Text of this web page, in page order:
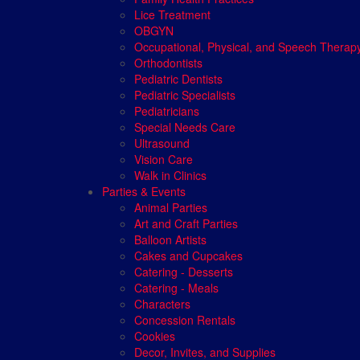
Lice Treatment
OBGYN
Occupational, Physical, and Speech
Orthodontists
Pediatric Dentists
Pediatric Specialists
Pediatricians
Special Needs Care
Ultrasound
Vision Care
Walk in Clinics
Parties & Events
Animal Parties
Art and Craft Parties
Balloon Artists
Cakes and Cupcakes
Catering - Desserts
Catering - Meals
Characters
Concession Rentals
Cookies
Decor, Invites, and Supplies